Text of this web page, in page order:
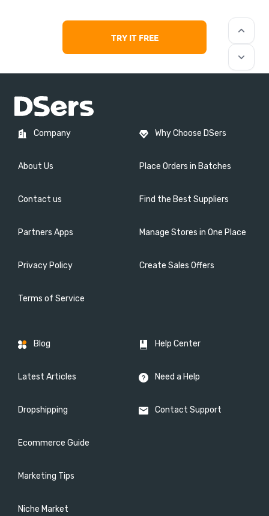
TRY IT FREE
Company
About Us
Contact us
Partners Apps
Privacy Policy
Terms of Service
Why Choose DSers
Place Orders in Batches
Find the Best Suppliers
Manage Stores in One Place
Create Sales Offers
Blog
Latest Articles
Dropshipping
Ecommerce Guide
Marketing Tips
Niche Market
Help Center
Need a Help
Contact Support
keyboard_arrow_up
keyboard_arrow_down